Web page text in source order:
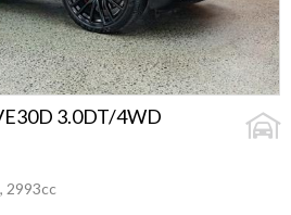
3.0DT/4WD
2993cc